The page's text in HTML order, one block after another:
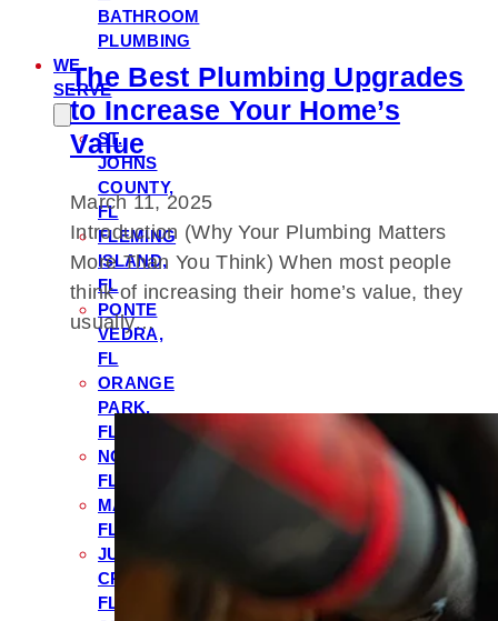
BATHROOM
PLUMBING
WE
SERVE
ST.
JOHNS
COUNTY,
FL
FLEMING
ISLAND,
FL
PONTE
VEDRA,
FL
ORANGE
PARK,
FL
NOCATEE,
FL
MANDARIN,
FL
JULINGTON
CREEK,
FL
The Best Plumbing Upgrades
to Increase Your Home’s
Value
March 11, 2025
Introduction (Why Your Plumbing Matters
More Than You Think) When most people
think of increasing their home’s value, they
usually…